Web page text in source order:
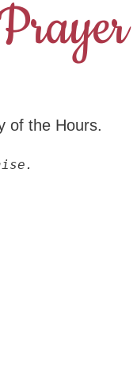
of the Hours.